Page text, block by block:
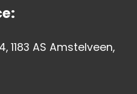
1183 AS Amstelveen,